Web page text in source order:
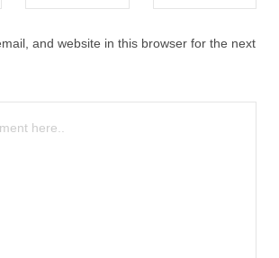
and website in this browser for the next